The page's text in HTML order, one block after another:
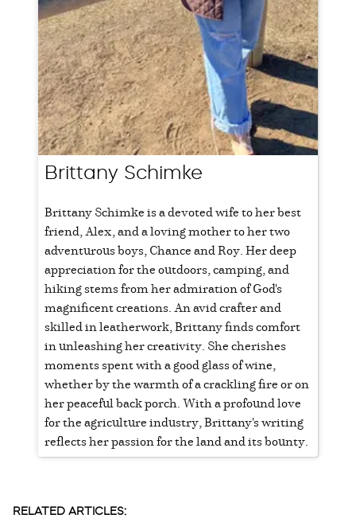
Brittany Schimke
Brittany Schimke is a devoted wife to her best
friend, Alex, and a loving mother to her two
adventurous boys, Chance and Roy. Her deep
appreciation for the outdoors, camping, and
hiking stems from her admiration of God's
magnificent creations. An avid crafter and
skilled in leatherwork, Brittany finds comfort
in unleashing her creativity. She cherishes
moments spent with a good glass of wine,
whether by the warmth of a crackling fire or on
her peaceful back porch. With a profound love
for the agriculture industry, Brittany's writing
reflects her passion for the land and its bounty.
RELATED ARTICLES: